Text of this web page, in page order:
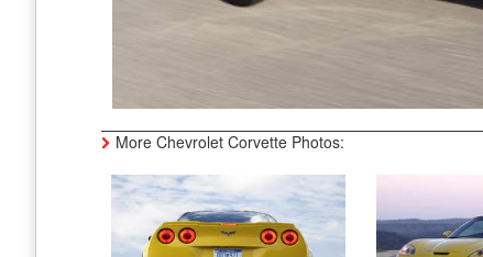
More Chevrolet Corvette Photos: